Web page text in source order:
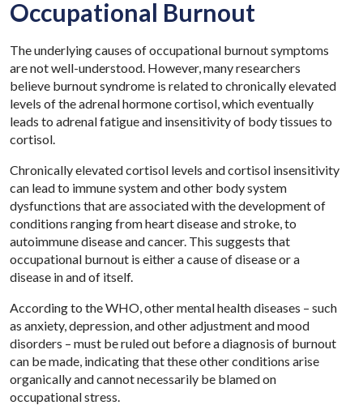
Occupational Burnout
The underlying causes of occupational burnout symptoms
are not well-understood. However, many researchers
believe burnout syndrome is related to chronically elevated
levels of the adrenal hormone cortisol, which eventually
leads to adrenal fatigue and insensitivity of body tissues to
cortisol.
Chronically elevated cortisol levels and cortisol insensitivity
can lead to immune system and other body system
dysfunctions that are associated with the development of
conditions ranging from heart disease and stroke, to
autoimmune disease and cancer. This suggests that
occupational burnout is either a cause of disease or a
disease in and of itself.
According to the WHO, other mental health diseases – such
as anxiety, depression, and other adjustment and mood
disorders – must be ruled out before a diagnosis of burnout
can be made, indicating that these other conditions arise
organically and cannot necessarily be blamed on
occupational stress.